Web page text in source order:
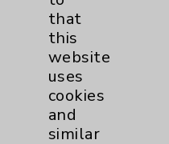
Key Contacts
Main Phone 760-
Patient Relations
that
this
website
uses
cookies
and
similar